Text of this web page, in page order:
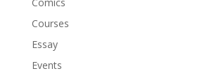
Courses
Essay
Events